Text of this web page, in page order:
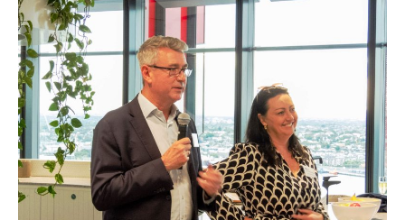
Year
Get
Together